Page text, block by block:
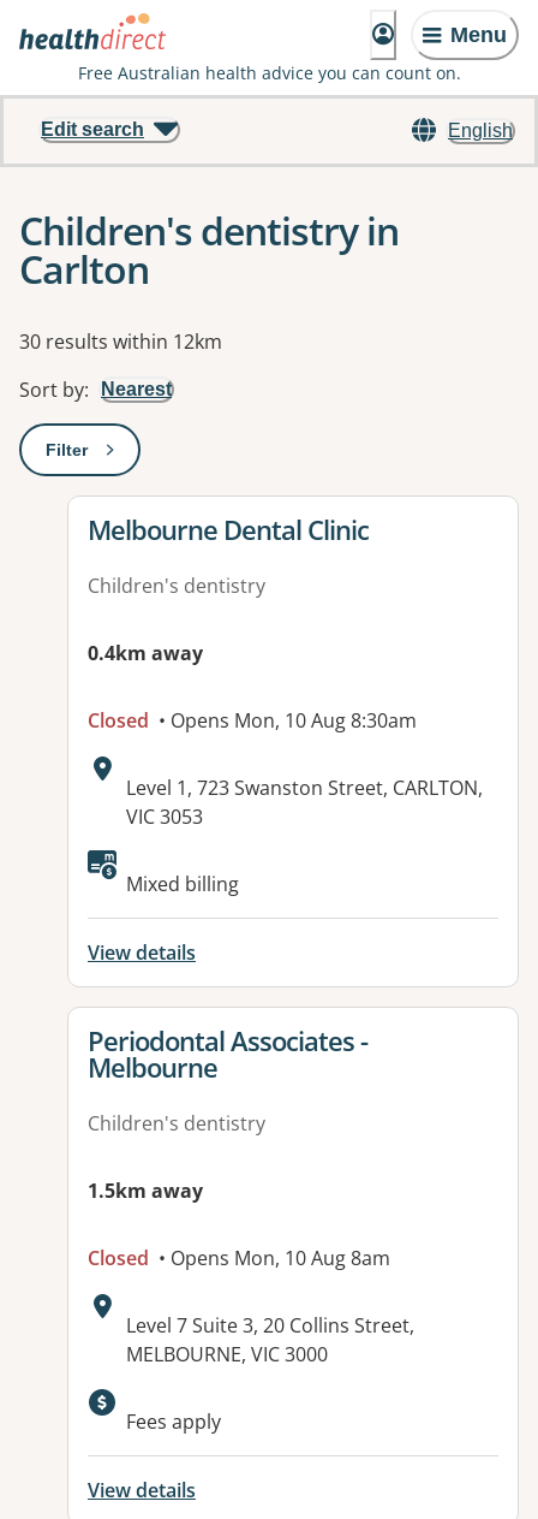
Menu
Free Australian health advice you can count on.
English
Edit search
Children's dentistry in
Carlton
Results
30 results within 12km
Sort by: Nearest
Filter: This will open a modal to apply one or more filters
View details for
Melbourne Dental Clinic
Children's dentistry
0.4km away
Closed • Opens Mon, 10 Aug 8:30am
Address:
Level 1, 723 Swanston Street, CARLTON,
VIC 3053
Available facilities:
Mixed billing
View details
View details for
Periodontal Associates -
Melbourne
Children's dentistry
1.5km away
Closed • Opens Mon, 10 Aug 8am
Address:
Level 7 Suite 3, 20 Collins Street,
MELBOURNE, VIC 3000
Fees apply
View details